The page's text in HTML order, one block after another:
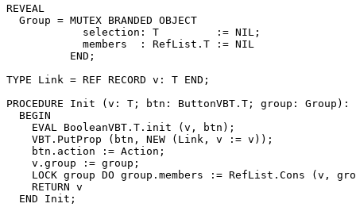
REVEAL
Group = MUTEX BRANDED OBJECT
            selection: T         := NIL;
            members  : RefList.T := NIL
          END;
TYPE Link = REF RECORD v: T END;
PROCEDURE Init (v: T; btn: ButtonVBT.T; group: Group):
  BEGIN
    EVAL BooleanVBT.T.init (v, btn);
    VBT.PutProp (btn, NEW (Link, v := v));
    btn.action := Action;
    v.group := group;
LOCK group DO group.members := RefList.Cons (v,
    RETURN v
  END Init;